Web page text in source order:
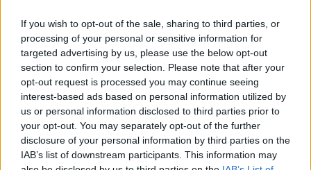
If you wish to opt-out of the sale, sharing to third parties, or
processing of your personal or sensitive information for
targeted advertising by us, please use the below opt-out
section to confirm your selection. Please note that after your
opt-out request is processed you may continue seeing
interest-based ads based on personal information utilized by
us or personal information disclosed to third parties prior to
your opt-out. You may separately opt-out of the further
disclosure of your personal information by third parties on the
IAB’s list of downstream participants. This information may
ChemSec
Sokba kerülnek nekünk az örök
vegyszerek
Greendex szemle